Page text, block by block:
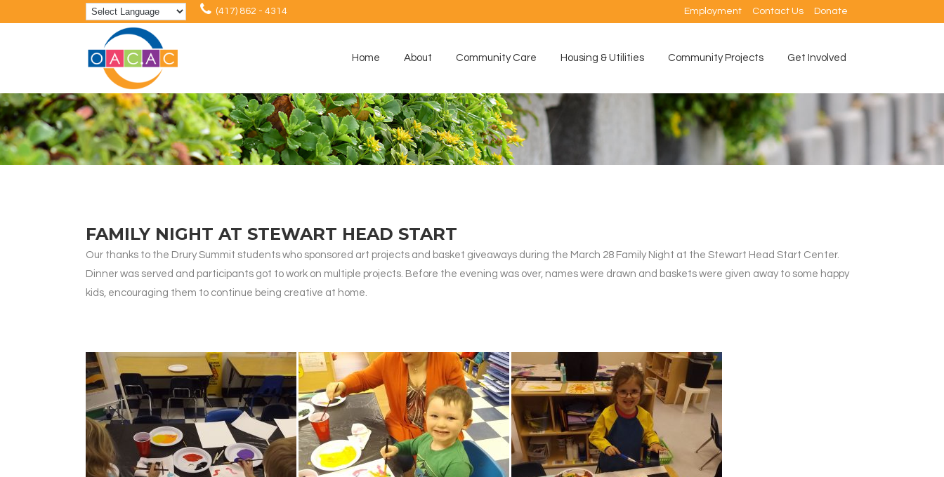
(417) 862 - 4314 Employment Contact Us Donate
Home About Community Care Housing & Utilities Community Projects Get Involved
FAMILY NIGHT AT STEWART HEAD START
Our thanks to the Drury Summit students who sponsored art projects and basket giveaways during the March 28 Family Night at the Stewart Head Start Center.
Dinner was served and participants got to work on multiple projects. Before the evening was over, names were drawn and baskets were given away to some happy
kids, encouraging them to continue being creative at home.